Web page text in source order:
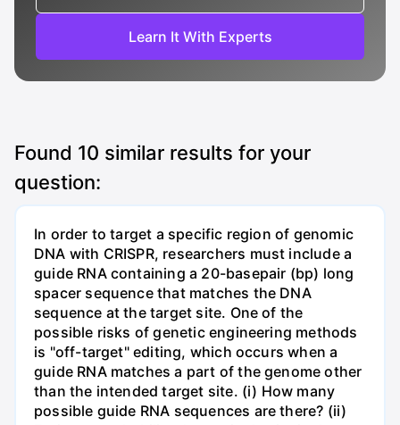
Learn It With Experts
Found 10 similar results for your
question:
In order to target a specific region of genomic
DNA with CRISPR, researchers must include a
guide RNA containing a 20-basepair (bp) long
spacer sequence that matches the DNA
sequence at the target site. One of the
possible risks of genetic engineering methods
is "off-target" editing, which occurs when a
guide RNA matches a part of the genome other
than the intended target site. (i) How many
possible guide RNA sequences are there? (ii)